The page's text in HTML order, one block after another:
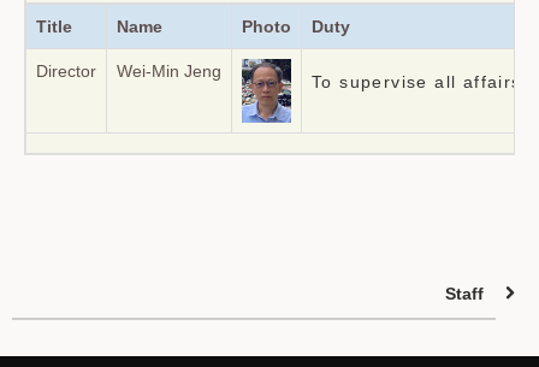
Title Name Photo Duty
Director Wei-Min Jeng
To supervise all affairs
Staff